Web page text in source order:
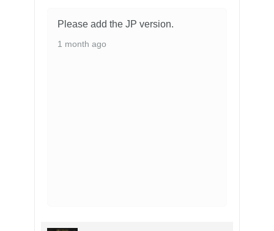
Please add the JP version.
1 month ago